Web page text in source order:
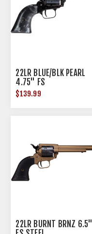
22LR BLUE/BLK PEARL
4.75" FS
$139.99
22LR BURNT BRNZ 6.5"